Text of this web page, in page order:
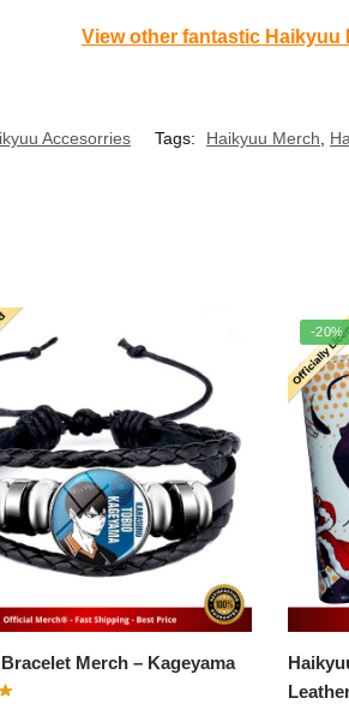
View other fantastic Haikyuu
Accesorries Tags: Haikyuu Merch
Haikyuu Bracelet Merch – Kageyama
-20%